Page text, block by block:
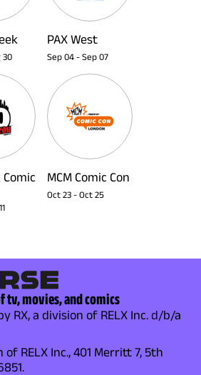
30
PAX West
Sep 04 - Sep 07
Comic
MCM Comic Con
Oct 23 - Oct 25
tv, movies, and comics
RX, a division of RELX Inc. d/b/a
of RELX Inc., 401 Merritt 7, 5th